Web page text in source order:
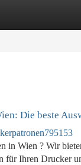
Die beste
in Wien ? Wir
für Ihren Drucker